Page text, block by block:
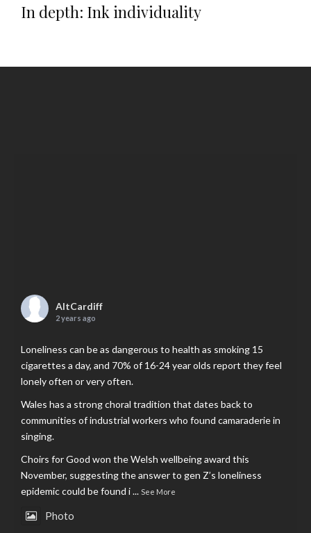
In depth: Ink individuality
AltCardiff
2 years ago
Loneliness can be as dangerous to health as smoking 15
cigarettes a day, and 70% of 16-24 year olds report they feel
lonely often or very often.
Wales has a strong choral tradition that dates back to
communities of industrial workers who found camaraderie in
singing.
Choirs for Good won the Welsh wellbeing award this
November, suggesting the answer to gen Z’s loneliness
epidemic could be found i... See More
Photo